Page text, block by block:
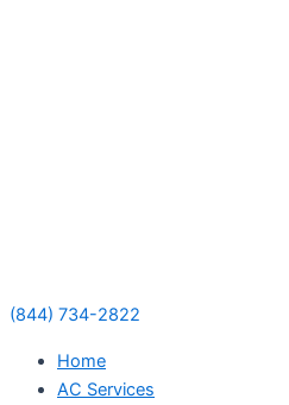
(844) 734-2822
Home
AC Services